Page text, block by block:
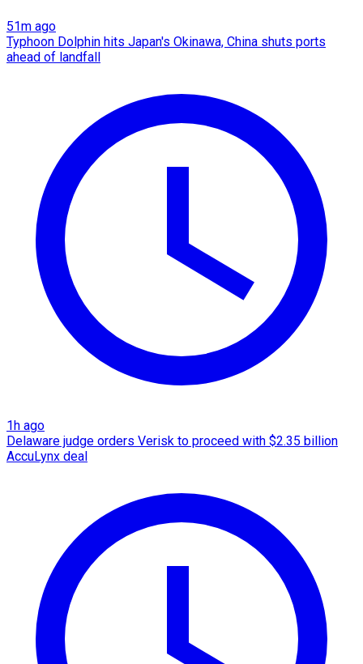
51m ago
Typhoon Dolphin hits Japan's Okinawa, China shuts ports
ahead of landfall
1h ago
Delaware judge orders Verisk to proceed with $2.35 billion
AccuLynx deal